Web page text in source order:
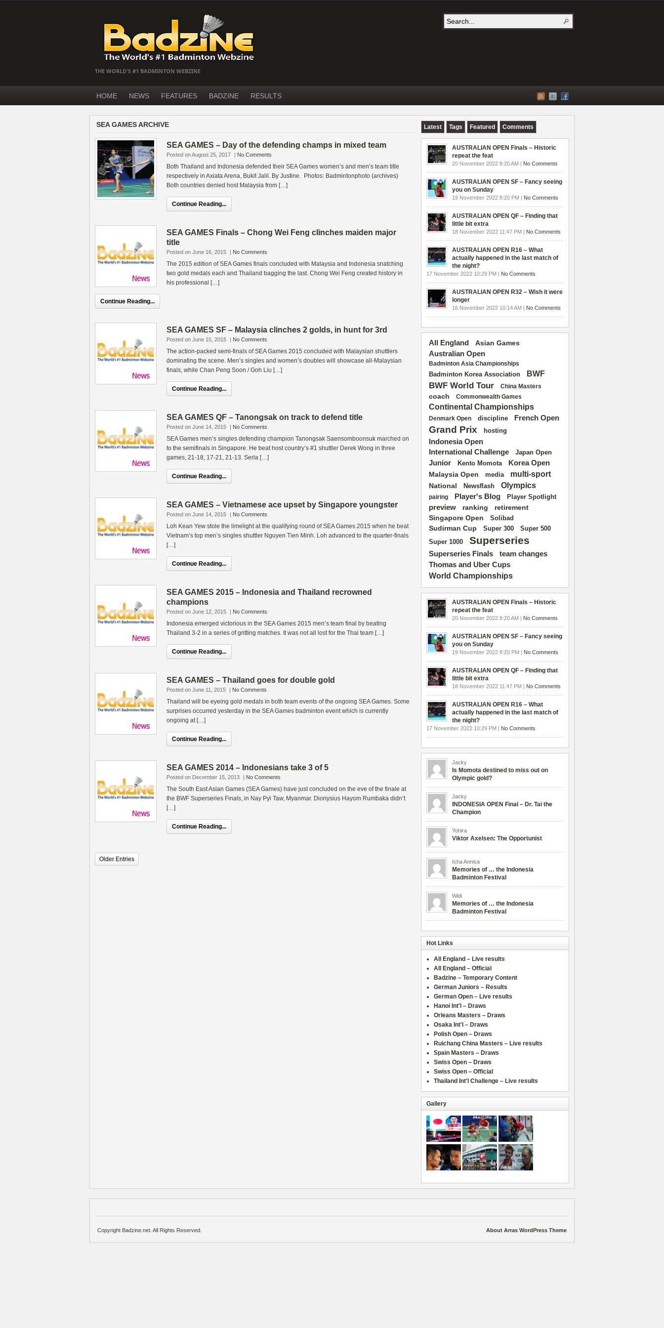
THE WORLD'S #1 BADMINTON WEBZINE
HOME NEWS FEATURES BADZINE RESULTS
SEA GAMES ARCHIVE
SEA GAMES – Day of the defending champs in mixed team
Posted on August 25, 2017 | No Comments
Both Thailand and Indonesia defended their SEA Games women’s and men’s team title
respectively in Axiata Arena, Bukit Jalil. By Justine. Photos: Badmintonphoto (archives)
Both countries denied host Malaysia from […]
Continue Reading...
SEA GAMES Finals – Chong Wei Feng clinches maiden major
title
Posted on June 16, 2015 | No Comments
The 2015 edition of SEA Games finals concluded with Malaysia and Indonesia snatching
two gold medals each and Thailand bagging the last. Chong Wei Feng created history in
his professional […]
Continue Reading...
SEA GAMES SF – Malaysia clinches 2 golds, in hunt for 3rd
Posted on June 15, 2015 | No Comments
The action-packed semi-finals of SEA Games 2015 concluded with Malaysian shuttlers
dominating the scene. Men’s singles and women’s doubles will showcase all-Malaysian
finals, while Chan Peng Soon / Goh Liu […]
Continue Reading...
SEA GAMES QF – Tanongsak on track to defend title
Posted on June 14, 2015 | No Comments
SEA Games men’s singles defending champion Tanongsak Saensomboonsuk marched on
to the semifinals in Singapore. He beat host country’s #1 shuttler Derek Wong in three
games, 21-18, 17-21, 21-13. Serla […]
Continue Reading...
SEA GAMES – Vietnamese ace upset by Singapore youngster
Posted on June 14, 2015 | No Comments
Loh Kean Yew stole the limelight at the qualifying round of SEA Games 2015 when he beat
Vietnam’s top men’s singles shuttler Nguyen Tien Minh. Loh advanced to the quarter-finals
[…]
Continue Reading...
SEA GAMES 2015 – Indonesia and Thailand recrowned
champions
Posted on June 12, 2015 | No Comments
Indonesia emerged victorious in the SEA Games 2015 men’s team final by beating
Thailand 3-2 in a series of gritting matches. It was not all lost for the Thai team […]
Continue Reading...
SEA GAMES – Thailand goes for double gold
Posted on June 11, 2015 | No Comments
Thailand will be eyeing gold medals in both team events of the ongoing SEA Games. Some
surprises occurred yesterday in the SEA Games badminton event which is currently
ongoing at […]
Continue Reading...
SEA GAMES 2014 – Indonesians take 3 of 5
Posted on December 15, 2013 | No Comments
The South East Asian Games (SEA Games) have just concluded on the eve of the finale at
the BWF Superseries Finals, in Nay Pyi Taw, Myanmar. Dionysius Hayom Rumbaka didn’t
[…]
Continue Reading...
Older Entries
Latest Tags Featured Comments
AUSTRALIAN OPEN Finals – Historic
repeat the feat
20 November 2022 8:20 AM | No Comments
AUSTRALIAN OPEN SF – Fancy seeing
you on Sunday
19 November 2022 8:20 PM | No Comments
AUSTRALIAN OPEN QF – Finding that
little bit extra
18 November 2022 11:47 PM | No Comments
AUSTRALIAN OPEN R16 – What
actually happened in the last match of
the night?
17 November 2022 10:29 PM | No Comments
AUSTRALIAN OPEN R32 – Wish it were
longer
16 November 2022 10:14 AM | No Comments
All England
Asian Games
Australian Open
Badminton Asia Championships
Badminton Korea Association BWF
BWF World Tour China Masters
coach Commonwealth Games
Continental Championships
Denmark Open discipline French Open
Grand Prix hosting
Indonesia Open
International Challenge
Japan Open
Junior Kento Momota Korea Open
Malaysia Open media multi-sport
National Newsflash Olympics
pairing Player's Blog Player Spotlight
preview ranking
retirement
Singapore Open
Solibad
Sudirman Cup Super 300 Super 500
Super 1000 Superseries
Superseries Finals team changes
Thomas and Uber Cups
World Championships
AUSTRALIAN OPEN Finals – Historic
repeat the feat
20 November 2022 8:20 AM | No Comments
AUSTRALIAN OPEN SF – Fancy seeing
you on Sunday
19 November 2022 8:20 PM | No Comments
AUSTRALIAN OPEN QF – Finding that
little bit extra
18 November 2022 11:47 PM | No Comments
AUSTRALIAN OPEN R16 – What
actually happened in the last match of
the night?
17 November 2022 10:29 PM | No Comments
Jacky
Is Momota destined to miss out on
Olympic gold?
Jacky
INDONESIA OPEN Final – Dr. Tai the
Champion
Yohira
Viktor Axelsen: The Opportunist
Icha Annisa
Memories of … the Indonesia
Badminton Festival
Widi
Memories of … the Indonesia
Badminton Festival
Hot Links
All England – Live results
All England – Official
Badzine – Temporary Content
German Juniors – Results
German Open – Live results
Hanoi Int'l – Draws
Orleans Masters – Draws
Osaka Int'l – Draws
Polish Open – Draws
Ruichang China Masters – Live results
Spain Masters – Draws
Swiss Open – Draws
Swiss Open – Official
Thailand Int'l Challenge – Live results
Gallery
About Arras WordPress Theme
Copyright Badzine.net. All Rights Reserved.